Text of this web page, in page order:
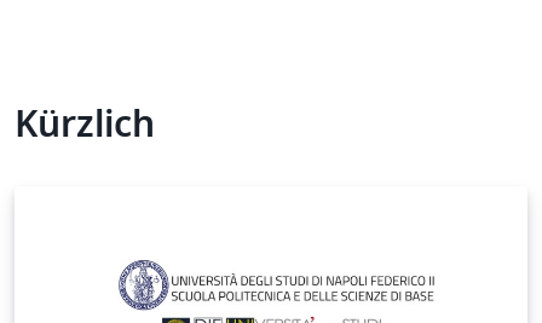
Kürzlich